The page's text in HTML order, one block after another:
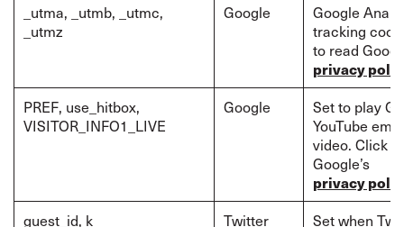
_utma, _utmb, _utmc,
_utmz
Google
Google
tracking
to read
privacy
PREF, use_hitbox,
VISITOR_INFO1_LIVE
Google
Set to play
YouTube
video. Click
Google’s
privacy
guest_id, k Twitter
Set when